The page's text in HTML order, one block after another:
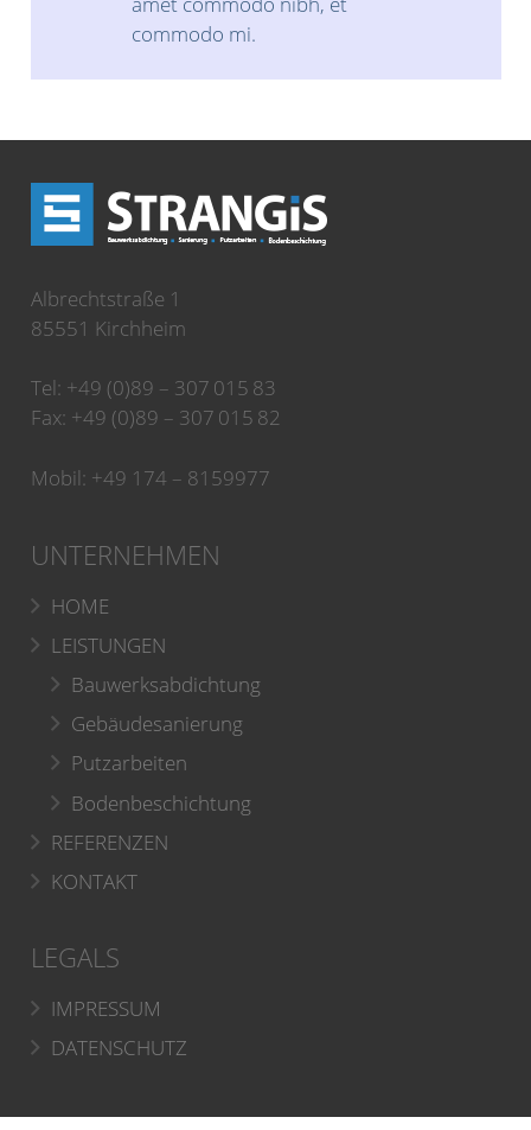
commodo mi.
Albrechtstraße 1
85551 Kirchheim
Tel: +49 (0)89 – 307 015 83
Fax: +49 (0)89 – 307 015 82
Mobil: +49 174 – 8159977
UNTERNEHMEN
HOME
LEISTUNGEN
Bauwerksabdichtung
Gebäudesanierung
Putzarbeiten
Bodenbeschichtung
REFERENZEN
KONTAKT
LEGALS
IMPRESSUM
DATENSCHUTZ